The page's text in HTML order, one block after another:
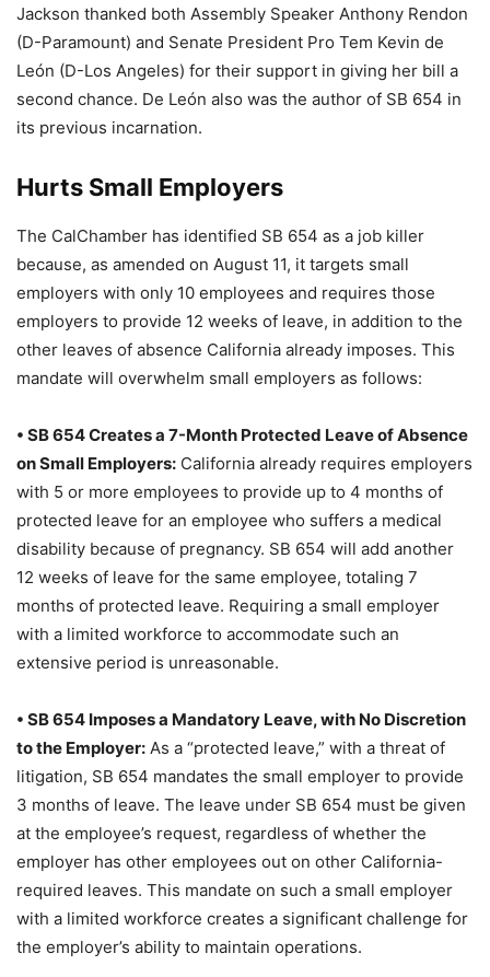
Jackson thanked both Assembly Speaker Anthony Rendon
(D-Paramount) and Senate President Pro Tem Kevin de
León (D-Los Angeles) for their support in giving her bill a
second chance. De León also was the author of SB 654 in
its previous incarnation.
Hurts Small Employers
The CalChamber has identified SB 654 as a job killer
because, as amended on August 11, it targets small
employers with only 10 employees and requires those
employers to provide 12 weeks of leave, in addition to the
other leaves of absence California already imposes. This
mandate will overwhelm small employers as follows:
• SB 654 Creates a 7-Month Protected Leave of Absence
on Small Employers: California already requires employers
with 5 or more employees to provide up to 4 months of
protected leave for an employee who suffers a medical
disability because of pregnancy. SB 654 will add another
12 weeks of leave for the same employee, totaling 7
months of protected leave. Requiring a small employer
with a limited workforce to accommodate such an
extensive period is unreasonable.
• SB 654 Imposes a Mandatory Leave, with No Discretion
to the Employer: As a “protected leave,” with a threat of
litigation, SB 654 mandates the small employer to provide
3 months of leave. The leave under SB 654 must be given
at the employee’s request, regardless of whether the
employer has other employees out on other California-
required leaves. This mandate on such a small employer
with a limited workforce creates a significant challenge for
the employer’s ability to maintain operations.